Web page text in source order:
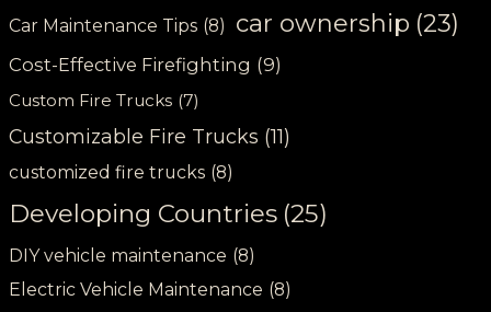
Car Maintenance Tips (8) car ownership (23)
Cost-Effective Firefighting (9)
Custom Fire Trucks (7)
Customizable Fire Trucks (11)
customized fire trucks (8)
Developing Countries (25)
DIY vehicle maintenance (8)
Electric Vehicle Maintenance (8)